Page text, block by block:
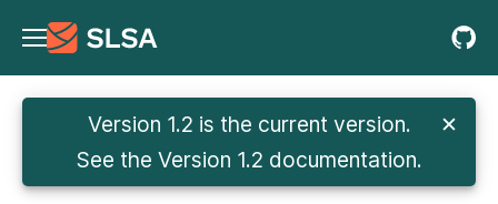
✕
Version 1.2 is the current version.
See the Version 1.2 documentation.